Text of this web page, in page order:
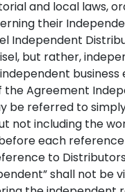
and local laws,
their
Independent
but rather,
business
the Agreement
be referred to
not including the
each
to
shall not be